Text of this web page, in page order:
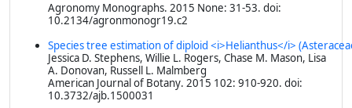
Agronomy Monographs. 2015 None: 31-53. doi:
10.2134/agronmonogr19.c2
Species tree estimation of diploid <i>Helianthus</i>
Jessica D. Stephens, Willie L. Rogers, Chase M. Mason, Lisa
A. Donovan, Russell L. Malmberg
American Journal of Botany. 2015 102: 910-920. doi:
10.3732/ajb.1500031